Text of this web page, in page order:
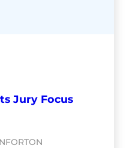
Jury Focus